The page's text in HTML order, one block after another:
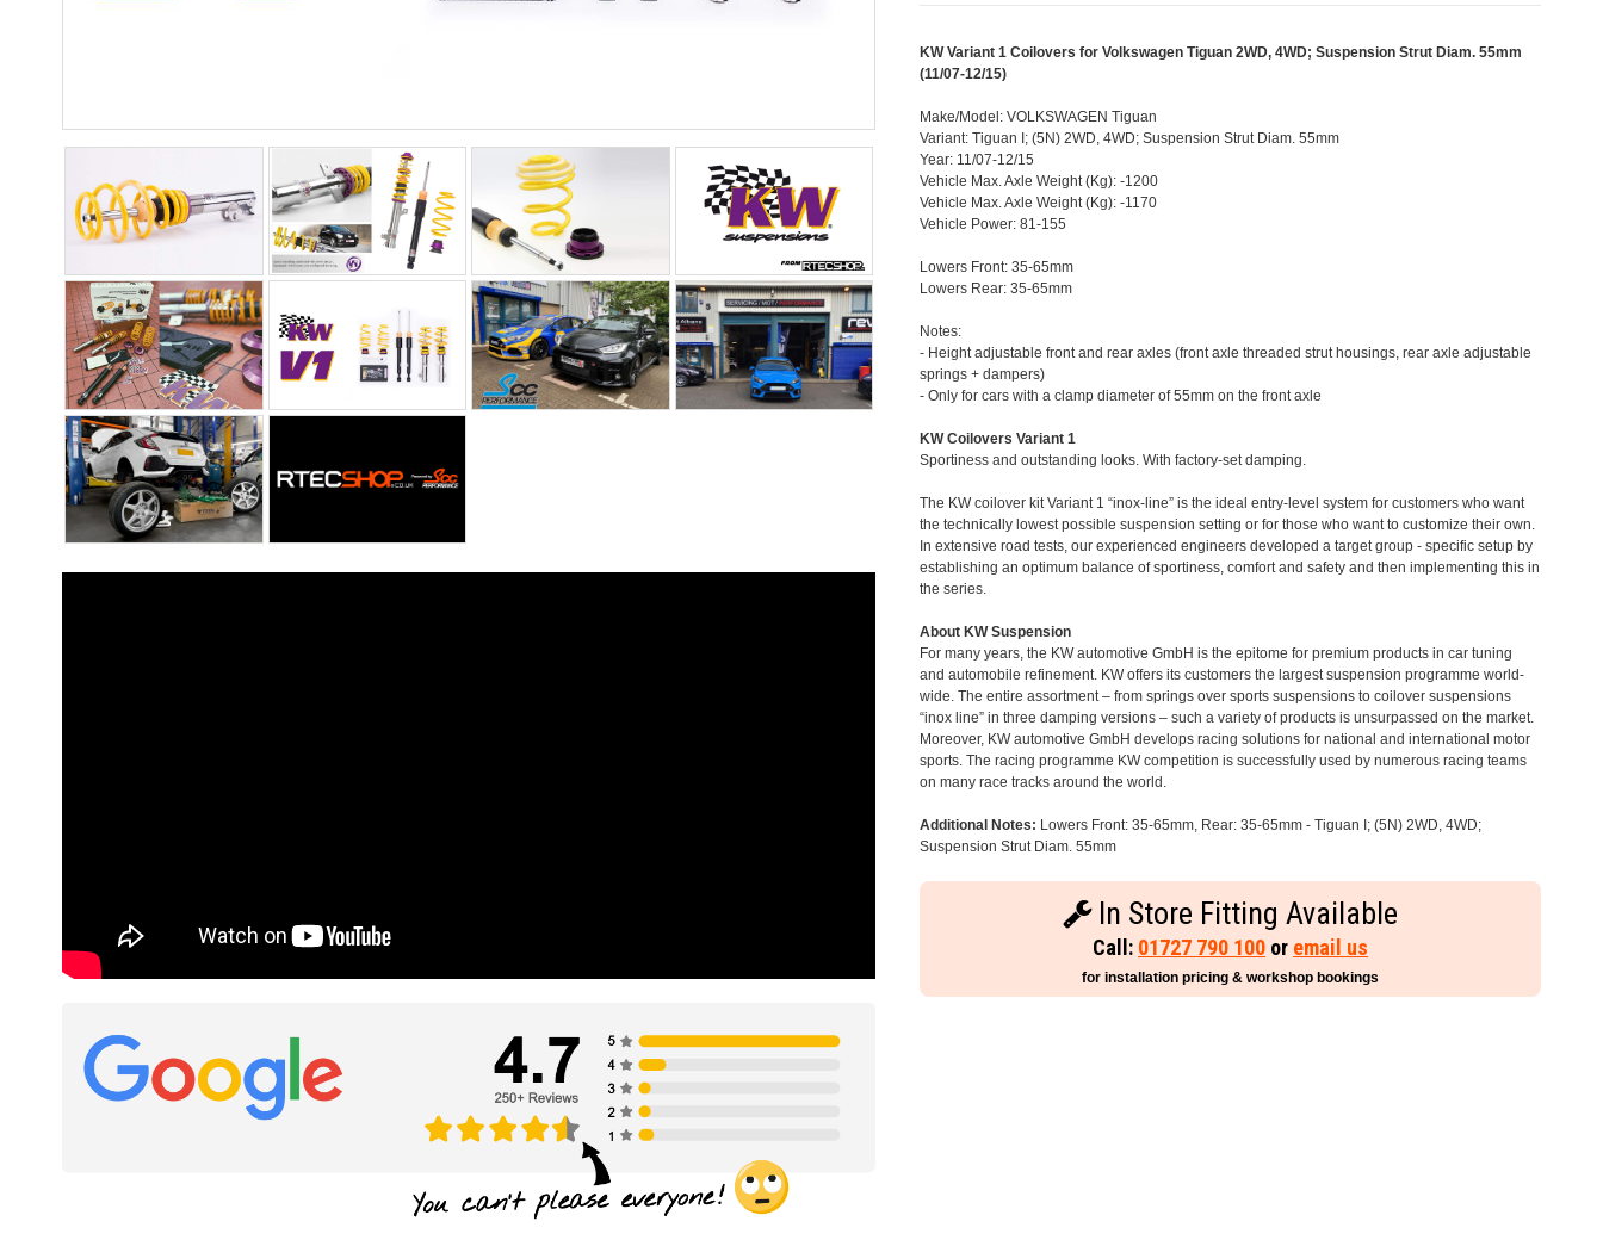
KW Variant 1 Coilovers for Volkswagen Tiguan 2WD, 4WD; Suspension Strut Diam. 55mm
(11/07-12/15)
Make/Model: VOLKSWAGEN Tiguan
Variant: Tiguan I; (5N) 2WD, 4WD; Suspension Strut Diam. 55mm
Year: 11/07-12/15
Vehicle Max. Axle Weight (Kg): -1200
Vehicle Max. Axle Weight (Kg): -1170
Vehicle Power: 81-155
Lowers Front: 35-65mm
Lowers Rear: 35-65mm
Notes:
- Height adjustable front and rear axles (front axle threaded strut housings, rear axle adjustable
springs + dampers)
- Only for cars with a clamp diameter of 55mm on the front axle
KW Coilovers Variant 1
Sportiness and outstanding looks. With factory-set damping.
The KW coilover kit Variant 1 “inox-line” is the ideal entry-level system for customers who want
the technically lowest possible suspension setting or for those who want to customize their own.
In extensive road tests, our experienced engineers developed a target group - specific setup by
establishing an optimum balance of sportiness, comfort and safety and then implementing this in
the series.
About KW Suspension
For many years, the KW automotive GmbH is the epitome for premium products in car tuning
and automobile refinement. KW offers its customers the largest suspension programme world-
wide. The entire assortment – from springs over sports suspensions to coilover suspensions
“inox line” in three damping versions – such a variety of products is unsurpassed on the market.
Moreover, KW automotive GmbH develops racing solutions for national and international motor
sports. The racing programme KW competition is successfully used by numerous racing teams
on many race tracks around the world.
Additional Notes: Lowers Front: 35-65mm, Rear: 35-65mm - Tiguan I; (5N) 2WD, 4WD;
Suspension Strut Diam. 55mm
In Store Fitting Available
Call: 01727 790 100 or email us
for installation pricing & workshop bookings